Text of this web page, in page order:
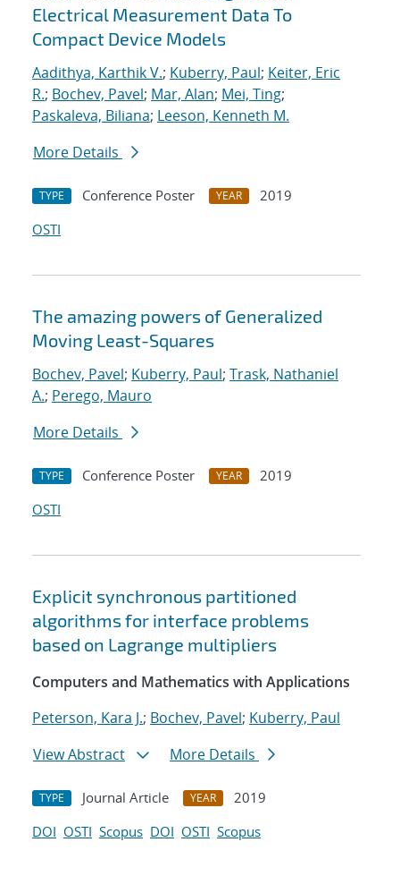
Electrical Measurement Data To
Compact Device Models
Aadithya, Karthik V.; Kuberry, Paul; Keiter, Eric
R.; Bochev, Pavel; Mar, Alan; Mei, Ting;
Paskaleva, Biliana; Leeson, Kenneth M.
More Details
TYPE Conference Poster YEAR
2019
OSTI
The amazing powers of Generalized
Moving Least-Squares
Bochev, Pavel; Kuberry, Paul; Trask, Nathaniel
A.; Perego, Mauro
More Details
TYPE Conference Poster YEAR
2019
OSTI
Explicit synchronous partitioned
algorithms for interface problems
based on Lagrange multipliers
Computers and Mathematics with Applications
Peterson, Kara J.; Bochev, Pavel; Kuberry, Paul
View Abstract
More Details
TYPE Journal Article YEAR
2019
DOI OSTI Scopus DOI OSTI Scopus